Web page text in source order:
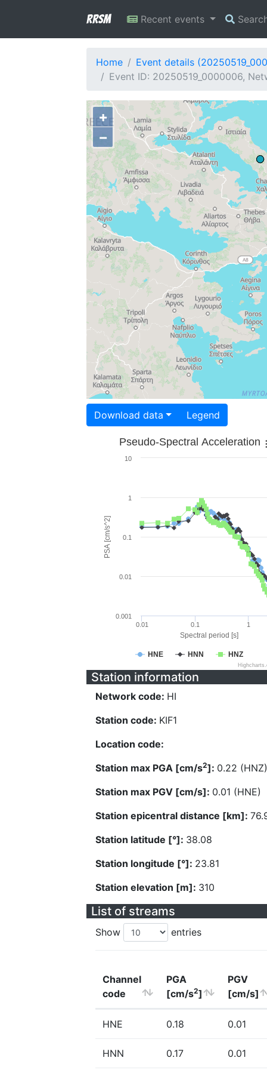
RRSM Recent events
Home
Event details
Event ID: 20250519_0000006,
+
−
Download data Legend
Spectral period [s]
PSA [cm/s^2]
Pseudo-Spectral Acceleration
HNE HNN HNZ
0.01 0.1 1
0.001
0.01
0.1
1
10
Station information
Network code: HI
Station code: KIF1
Location code:
Station max PGA [cm/s2]: 0.22 (HNZ)
Station max PGV [cm/s]: 0.01 (HNE)
Station epicentral distance [km]:
Station latitude [°]: 38.08
Station longitude [°]: 23.81
Station elevation [m]: 310
List of streams
Show entries
Channel
code
PGA
[cm/s2]
PGV
[cm/s]
HNE 0.18 0.01
HNN 0.17 0.01